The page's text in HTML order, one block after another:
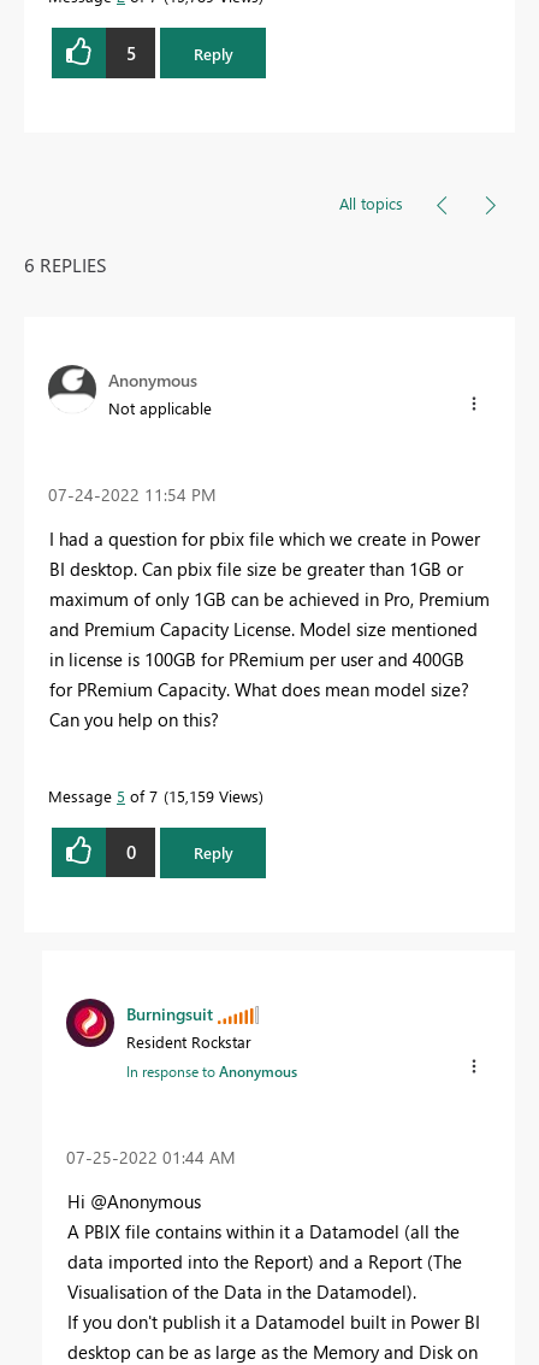
5 Reply
All topics
6 REPLIES
Anonymous
Not applicable
‎07-24-2022 11:54 PM
I had a question for pbix file which we create in Power
BI desktop. Can pbix file size be greater than 1GB or
maximum of only 1GB can be achieved in Pro, Premium
and Premium Capacity License. Model size mentioned
in license is 100GB for PRemium per user and 400GB
for PRemium Capacity. What does mean model size?
Can you help on this?
Message 5 of 7 15,159 Views
0 Reply
Burningsuit
Resident Rockstar
In response toAnonymous
‎07-25-2022 01:44 AM
Hi @Anonymous
A PBIX file contains within it a Datamodel (all the
data imported into the Report) and a Report (The
Visualisation of the Data in the Datamodel).
If you don't publish it a Datamodel built in Power BI
desktop can be as large as the Memory and Disk on